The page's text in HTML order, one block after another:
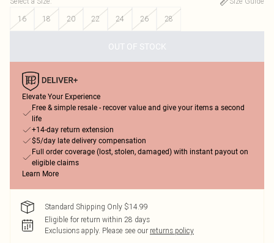
16
18 20 22 24 26 28
OUT OF STOCK
Elevate Your Experience
Free & simple resale - recover value and give your items a second
life
+14-day return extension
$5/day late delivery compensation
Full order coverage (lost, stolen, damaged) with instant payout on
eligible claims
Learn More
Standard Shipping Only $14.99
Eligible for return within 28 days
Exclusions apply. Please see our returns policy